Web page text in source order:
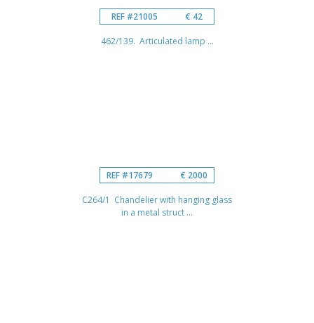
REF #21005 € 42
462/139. Articulated lamp ...
REF #17679 € 2000
C264/1 Chandelier with hanging glass
in a metal struct ...